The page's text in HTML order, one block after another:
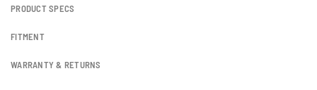
PRODUCT SPECS
FITMENT
WARRANTY & RETURNS